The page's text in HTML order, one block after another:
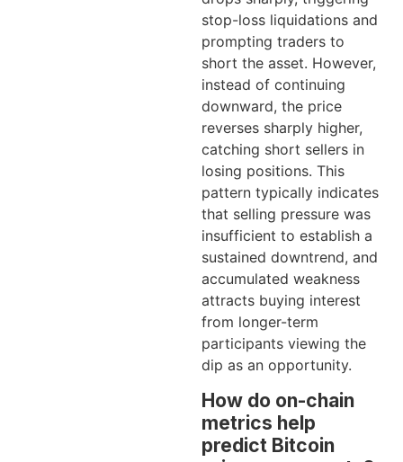
stop-loss liquidations and
prompting traders to
short the asset. However,
instead of continuing
downward, the price
reverses sharply higher,
catching short sellers in
losing positions. This
pattern typically indicates
that selling pressure was
insufficient to establish a
sustained downtrend, and
accumulated weakness
attracts buying interest
from longer-term
participants viewing the
dip as an opportunity.
How do on-chain
metrics help
predict Bitcoin